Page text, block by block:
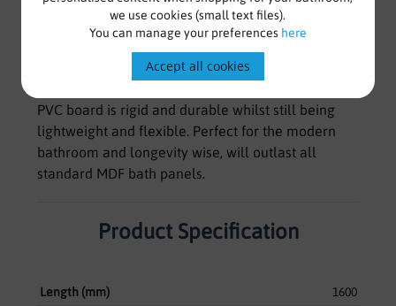
we use cookies (small text files).
You can manage your preferences here
Accept all cookies
from a top quality, UV stable expanded vinyl
PVC board is rigid and durable whilst still being
lightweight and flexible. Perfect for the modern
bathroom and longevity wise, will outlast all
standard MDF bath panels.
Product Specification
Length (mm)
1600